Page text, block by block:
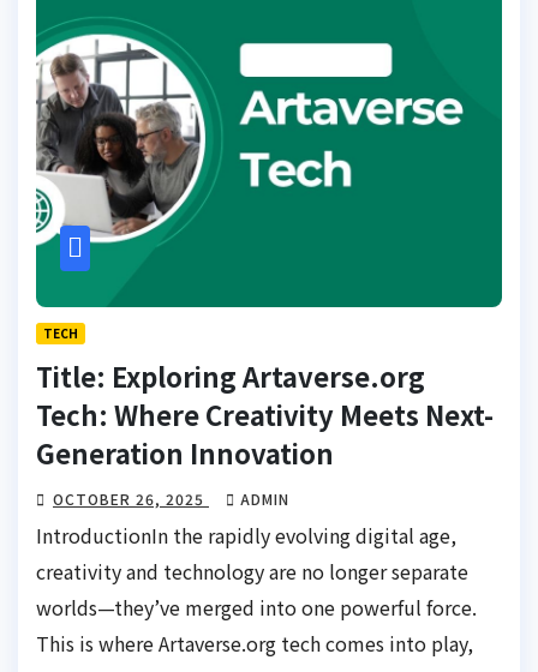
TECH
Title: Exploring Artaverse.org
Tech: Where Creativity Meets Next-
Generation Innovation
OCTOBER 26, 2025 ADMIN
IntroductionIn the rapidly evolving digital age,
creativity and technology are no longer separate
worlds—they’ve merged into one powerful force.
This is where Artaverse.org tech comes into play,